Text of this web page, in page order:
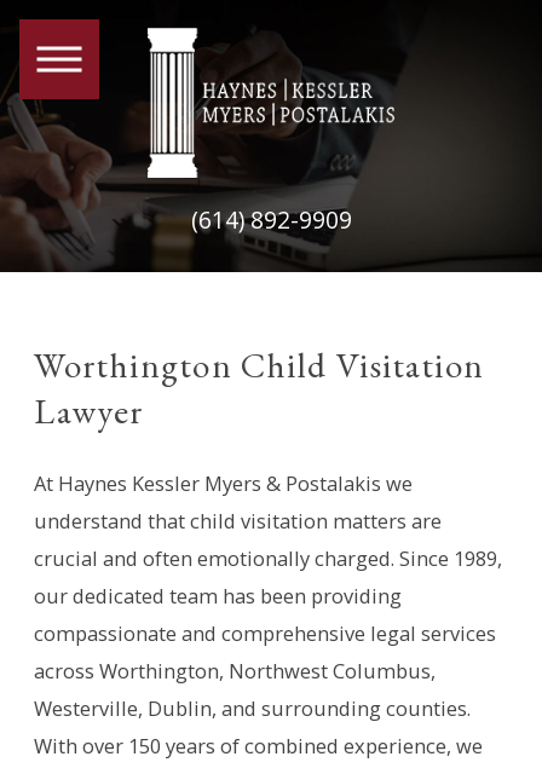
(614) 892-9909
Worthington Child Visitation
Lawyer
At Haynes Kessler Myers & Postalakis we
understand that child visitation matters are
crucial and often emotionally charged. Since 1989,
our dedicated team has been providing
compassionate and comprehensive legal services
across Worthington, Northwest Columbus,
Westerville, Dublin, and surrounding counties.
With over 150 years of combined experience, we